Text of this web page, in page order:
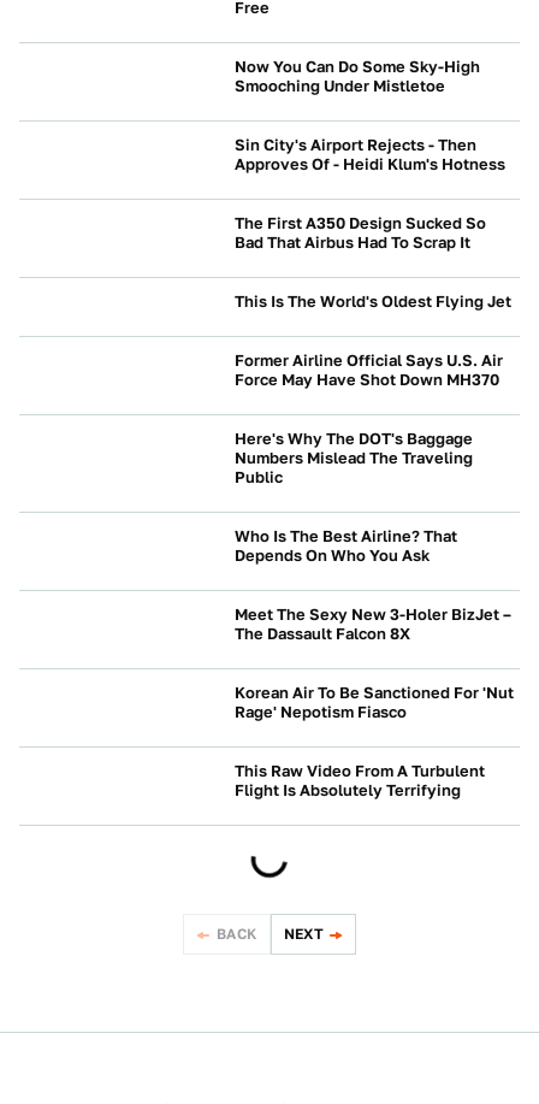
Free
Now You Can Do Some Sky-High
Smooching Under Mistletoe
Sin City's Airport Rejects - Then
Approves Of - Heidi Klum's Hotness
The First A350 Design Sucked So
Bad That Airbus Had To Scrap It
This Is The World's Oldest Flying Jet
Former Airline Official Says U.S. Air
Force May Have Shot Down MH370
Here's Why The DOT's Baggage
Numbers Mislead The Traveling
Public
Who Is The Best Airline? That
Depends On Who You Ask
Meet The Sexy New 3-Holer BizJet –
The Dassault Falcon 8X
Korean Air To Be Sanctioned For 'Nut
Rage' Nepotism Fiasco
This Raw Video From A Turbulent
Flight Is Absolutely Terrifying
BACK NEXT